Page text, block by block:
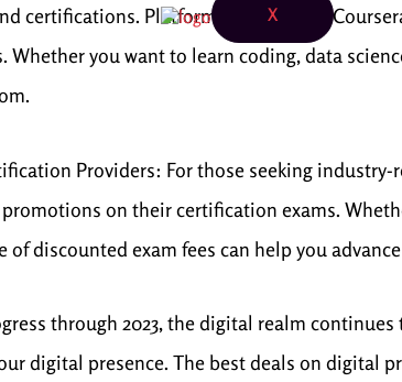
X
certifications. Platforms like Udemy,
Whether you want to learn coding, data
Providers: For those seeking
on their certification exams.
of discounted exam fees can help you
through 2023, the digital realm
digital presence. The best deals on digital